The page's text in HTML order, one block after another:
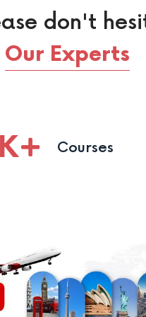
don't
Our Experts
K Courses